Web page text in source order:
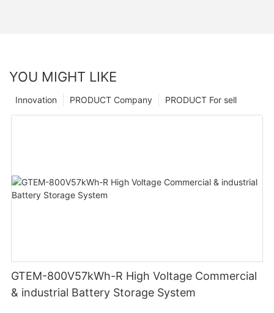
YOU MIGHT LIKE
PRODUCT For sell
PRODUCT Company
Innovation
GTEM-800V57kWh-R High Voltage Commercial
& industrial Battery Storage System